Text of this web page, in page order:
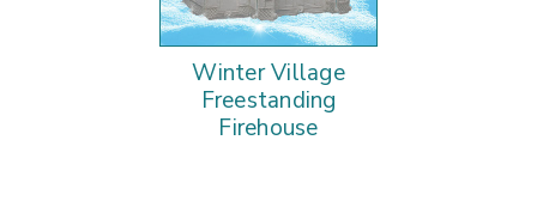
Winter Village
Freestanding
Firehouse